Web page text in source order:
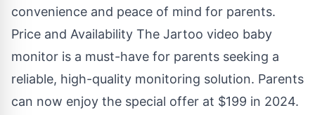
convenience and peace of mind for parents.
Price and Availability The Jartoo video baby
monitor is a must-have for parents seeking a
reliable, high-quality monitoring solution. Parents
can now enjoy the special offer at $199 in 2024.